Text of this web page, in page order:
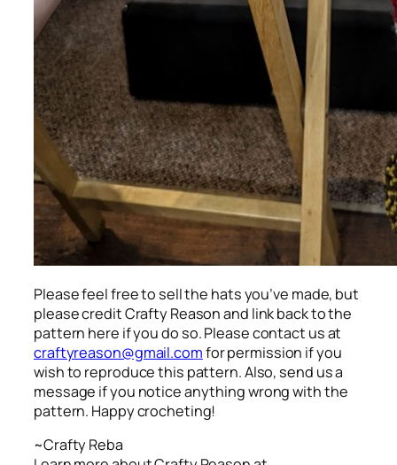
Please feel free to sell the hats you’ve made, but
please credit Crafty Reason and link back to the
pattern here if you do so. Please contact us at
craftyreason@gmail.comfor permission if you
wish to reproduce this pattern. Also, send us a
message if you notice anything wrong with the
pattern. Happy crocheting!
~Crafty Reba